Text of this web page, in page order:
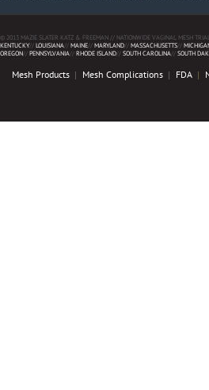
© 2013 MAZIE SLATER KATZ & FREEMAN // NATIONWIDE VAGINAL MESH
KENTUCKY//LOUISIANA//MAINE//MARYLAND//MASSACHUSETTS//
OREGON//PENNSYLVANIA//RHODE ISLAND//SOUTH CAROLINA//SOUTH
Mesh Products Mesh Complications FDA